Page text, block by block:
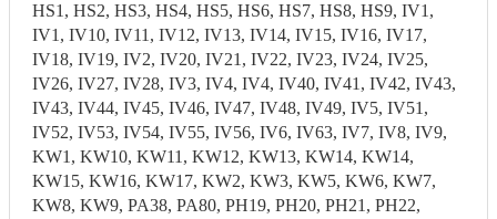
HS1, HS2, HS3, HS4, HS5, HS6, HS7, HS8, HS9, IV1,
IV1, IV10, IV11, IV12, IV13, IV14, IV15, IV16, IV17,
IV18, IV19, IV2, IV20, IV21, IV22, IV23, IV24, IV25,
IV26, IV27, IV28, IV3, IV4, IV4, IV40, IV41, IV42, IV43,
IV43, IV44, IV45, IV46, IV47, IV48, IV49, IV5, IV51,
IV52, IV53, IV54, IV55, IV56, IV6, IV63, IV7, IV8, IV9,
KW1, KW10, KW11, KW12, KW13, KW14, KW14,
KW15, KW16, KW17, KW2, KW3, KW5, KW6, KW7,
KW8, KW9, PA38, PA80, PH19, PH20, PH21, PH22,